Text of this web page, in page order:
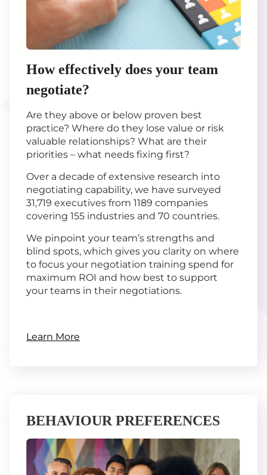
How effectively does your team
negotiate?
Are they above or below proven best
practice? Where do they lose value or risk
valuable relationships? What are their
priorities – what needs fixing first?
Over a decade of extensive research into
negotiating capability, we have surveyed
31,719 executives from 1189 companies
covering 155 industries and 70 countries.
We pinpoint your team’s strengths and
blind spots, which gives you clarity on where
to focus your negotiation training spend for
maximum ROI and how best to support
your teams in their negotiations.
Learn More
BEHAVIOUR PREFERENCES